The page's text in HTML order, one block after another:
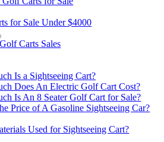
for Sale Under $4000
Carts Sales
Is a Sightseeing Cart?
Does An Electric Golf Cart Cost?
Is An 8 Seater Golf Cart for Sale?
Price of A Gasoline Sightseeing Car?
Used for Sightseeing Cart?